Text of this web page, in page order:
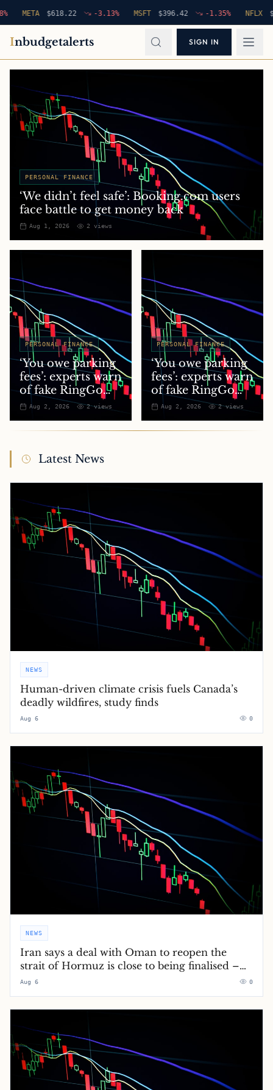
META $618.22 -3.13 % MSFT $396.42 -1.35 % NFLX $
Inbudgetalerts SIGN IN
PERSONAL FINANCE
‘We didn’t feel safe’: Booking.com users
face battle to get money back
Aug 1, 2026 2 views
PERSONAL FINANCE
‘You owe parking
fees’: experts warn
of fake RingGo
text scam
Aug 2, 2026 2views
PERSONAL FINANCE
‘You owe parking
fees’: experts warn
of fake RingGo
text scam
Aug 2, 2026 2views
Latest News
NEWS
Human-driven climate crisis fuels Canada’s
deadly wildfires, study finds
Aug 6 0
NEWS
Iran says a deal with Oman to reopen the
strait of Hormuz is close to being finalised –
Middle East crisis live
Aug 6 0